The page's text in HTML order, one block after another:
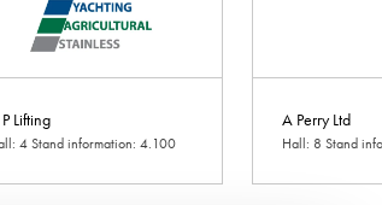
Lifting
4 Stand information: 4.100
A Perry Ltd
Hall: 8 Stand